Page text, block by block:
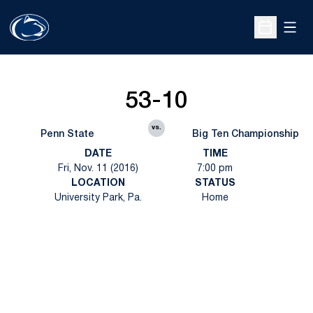
Open
Penn State
53-10
vs.
Big Ten Championship
DATE
Fri, Nov. 11 (2016)
TIME
7:00 pm
LOCATION
University Park, Pa.
STATUS
Home